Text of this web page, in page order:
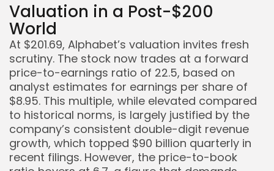
Valuation in a Post-$200
World
At $201.69, Alphabet’s valuation invites fresh
scrutiny. The stock now trades at a forward
price-to-earnings ratio of 22.5, based on
analyst estimates for earnings per share of
$8.95. This multiple, while elevated compared
to historical norms, is largely justified by the
company’s consistent double-digit revenue
growth, which topped $90 billion quarterly in
recent filings. However, the price-to-book